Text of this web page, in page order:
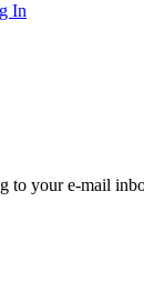
In
to your e-mail